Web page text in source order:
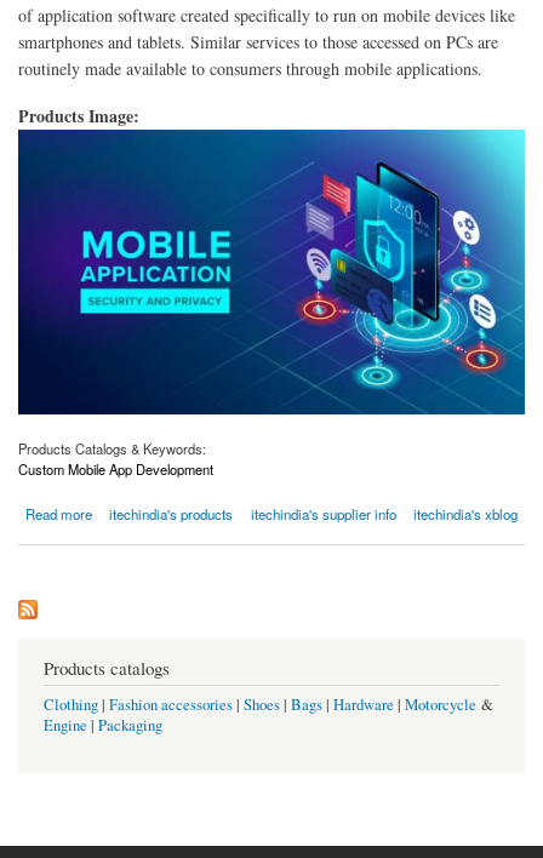
of application software created specifically to run on mobile devices like
smartphones and tablets. Similar services to those accessed on PCs are
routinely made available to consumers through mobile applications.
Products Image:
Products Catalogs & Keywords:
Custom Mobile App Development
Read more
about Custom Mobile App Development Company in USA | iTech
itechindia's products itechindia's supplier info itechindia's xblog
Products catalogs
Clothing| Fashion accessories| Shoes| Bags| Hardware | Motorcycle &
Engine | Packaging